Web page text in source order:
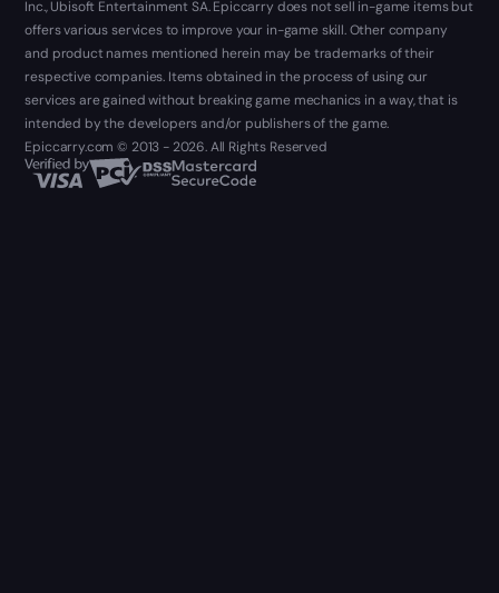
Inc., Ubisoft Entertainment SA. Epiccarry does not sell in-game items but
offers various services to improve your in-game skill. Other company
and product names mentioned herein may be trademarks of their
respective companies. Items obtained in the process of using our
services are gained without breaking game mechanics in a way, that is
intended by the developers and/or publishers of the game.
Epiccarry.com © 2013 - 2026. All Rights Reserved